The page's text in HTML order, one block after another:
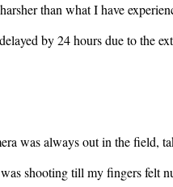
than what I have
by 24 hours due to the
was always out in the field,
shooting till my fingers felt